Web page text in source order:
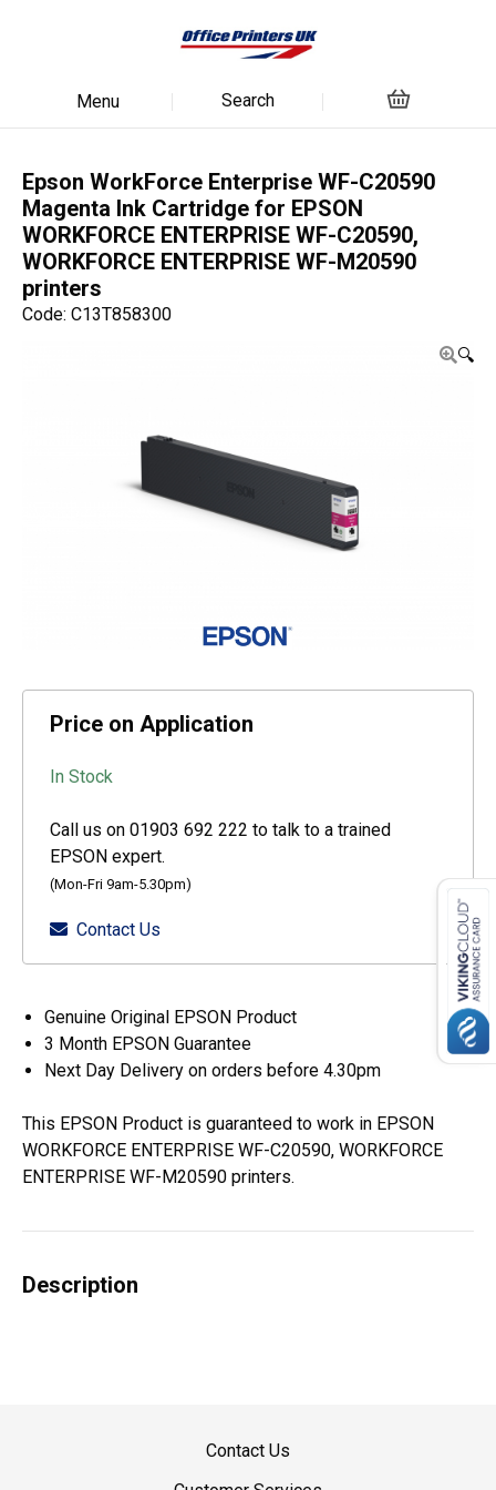
Menu Search
Epson WorkForce Enterprise WF-C20590
Magenta Ink Cartridge for EPSON
WORKFORCE ENTERPRISE WF-C20590,
WORKFORCE ENTERPRISE WF-M20590
printers
Code: C13T858300
🔍
Price on Application
In Stock
Call us on 01903 692 222 to talk to a trained
EPSON expert.
(Mon-Fri 9am-5.30pm)
Contact Us
Genuine Original EPSON Product
3 Month EPSON Guarantee
Next Day Delivery on orders before 4.30pm
This EPSON Product is guaranteed to work in EPSON
WORKFORCE ENTERPRISE WF-C20590, WORKFORCE
ENTERPRISE WF-M20590 printers.
Description
Contact Us